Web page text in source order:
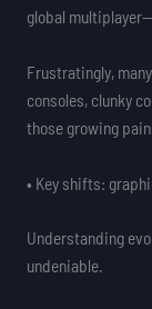
global
Frustratingly,
consoles, clunky
those growing
• Key shifts:
Understanding
undeniable.